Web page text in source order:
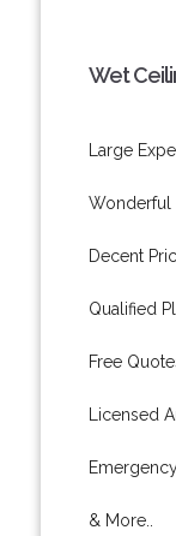
Wet
Large
Wonderful
Decent
Qualified
Free
Licensed
& More..